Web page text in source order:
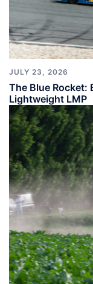
JULY 23, 2026
The Blue Rocket:
Lightweight LMP